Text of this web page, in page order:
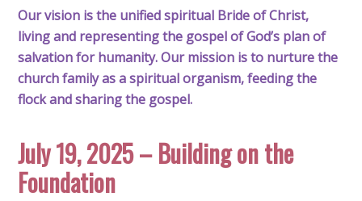
Our vision is the unified spiritual Bride of Christ,
living and representing the gospel of God’s plan of
salvation for humanity. Our mission is to nurture the
church family as a spiritual organism, feeding the
flock and sharing the gospel.
July 19, 2025 – Building on the
Foundation